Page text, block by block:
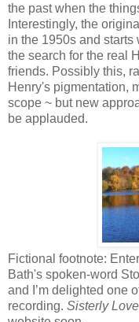
the past when the
Interestingly, the
in the 1950s and
the search for the real
friends. Possibly this,
Henry's pigmentation,
scope ~ but new
be applauded.
Fictional footnote:
Bath's spoken-word
and I’m delighted one
recording. Sisterly Love